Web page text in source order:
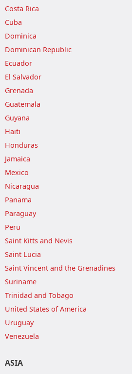
Costa Rica
Cuba
Dominica
Dominican Republic
Ecuador
El Salvador
Grenada
Guatemala
Guyana
Haiti
Honduras
Jamaica
Mexico
Nicaragua
Panama
Paraguay
Peru
Saint Kitts and Nevis
Saint Lucia
Saint Vincent and the Grenadines
Suriname
Trinidad and Tobago
United States of America
Uruguay
Venezuela
ASIA